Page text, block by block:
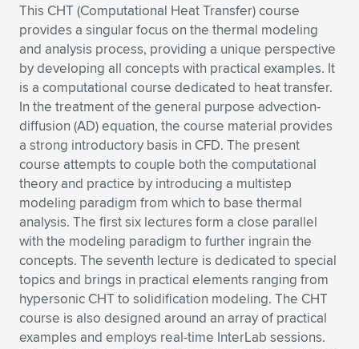
Expand subnavigation for previous item
Expand subnavigation for previous item
Expand subnavigation for previous item
Expand subnavigation for previous item
Expand subnavigation for previous item
Expand subnavigation for previous item
Expand subnavigation for previous item
Expand subnavigation for previous item
Expand subnavigation for previous item
Expand subnavigation for previous item
Expand subnavigation for previous item
Expand subnavigation for previous item
Expand subnavigation for previous item
Expand subnavigation for previous item
Expand subnavigation for previous item
Expand subnavigation for previous item
Expand subnavigation for previous item
Expand subnavigation for previous item
Expand subnavigation for previous item
Expand subnavigation for previous item
Expand subnavigation for previous item
Expand subnavigation for previous item
Expand subnavigation for previous item
Expand subnavigation for previous item
Expand subnavigation for previous item
Expand subnavigation for previous item
Expand subnavigation for previous item
Expand subnavigation for previous item
Expand subnavigation for previous item
Expand subnavigation for previous item
Expand subnavigation for previous item
Expand subnavigation for previous item
Expand subnavigation for previous item
Expand subnavigation for previous item
This CHT (Computational Heat Transfer) course
provides a singular focus on the thermal modeling
and analysis process, providing a unique perspective
by developing all concepts with practical examples. It
is a computational course dedicated to heat transfer.
In the treatment of the general purpose advection-
diffusion (AD) equation, the course material provides
a strong introductory basis in CFD. The present
course attempts to couple both the computational
theory and practice by introducing a multistep
modeling paradigm from which to base thermal
analysis. The first six lectures form a close parallel
with the modeling paradigm to further ingrain the
concepts. The seventh lecture is dedicated to special
topics and brings in practical elements ranging from
hypersonic CHT to solidification modeling. The CHT
course is also designed around an array of practical
examples and employs real-time InterLab sessions.